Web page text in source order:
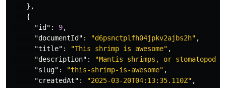
},
{
"id" : 9,
"documentId" : "d6psnctplfh04jpkv2ajbs2h" ,
"title" : "This shrimp is awesome" ,
"description" :
"Mantis shrimps, or
"slug" : "this-shrimp-is-awesome" ,
"createdAt" : "2025-03-20T04:13:35.110Z" ,